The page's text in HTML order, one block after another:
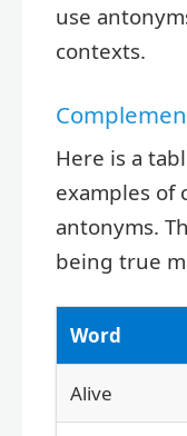
use
contexts.
Here is a
examples of
antonyms.
being true
Word
Alive